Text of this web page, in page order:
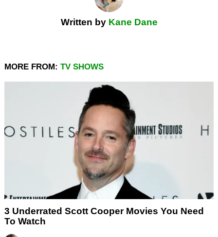
Written by Kane Dane
MORE FROM: TV SHOWS
3 Underrated Scott Cooper Movies You Need
To Watch